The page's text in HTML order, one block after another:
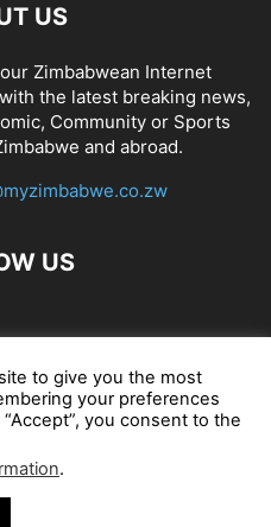
US
Zimbabwean Internet
the latest breaking news,
Community or Sports
and abroad.
US
Gossip Zambia News 24
Classifieds Contact Us
News
to give you the most
your preferences
you consent to the
.